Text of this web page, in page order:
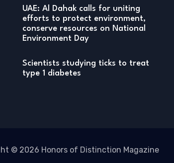
UAE: Al Dahak calls for uniting
efforts to protect environment,
conserve resources on National
Environment Day
Scientists studying ticks to treat
type 1 diabetes
© 2026 Honors of Distinction Magazine